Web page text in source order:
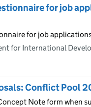
for job
for job
for International
Conflict Pool
Note form when